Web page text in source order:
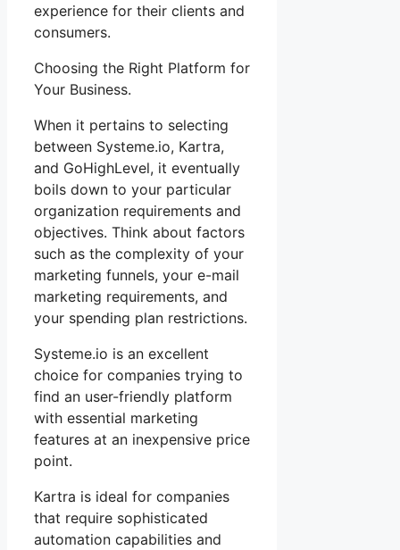
experience for their clients and
consumers.
Choosing the Right Platform for
Your Business.
When it pertains to selecting
between Systeme.io, Kartra,
and GoHighLevel, it eventually
boils down to your particular
organization requirements and
objectives. Think about factors
such as the complexity of your
marketing funnels, your e-mail
marketing requirements, and
your spending plan restrictions.
Systeme.io is an excellent
choice for companies trying to
find an user-friendly platform
with essential marketing
features at an inexpensive price
point.
Kartra is ideal for companies
that require sophisticated
automation capabilities and